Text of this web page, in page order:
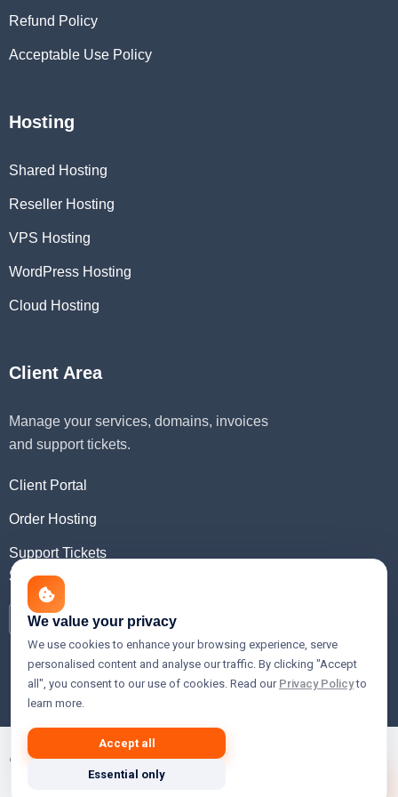
Refund Policy
Acceptable Use Policy
Hosting
Shared Hosting
Reseller Hosting
VPS Hosting
WordPress Hosting
Cloud Hosting
Client Area
Manage your services, domains, invoices
and support tickets.
Client Portal
Order Hosting
Support Tickets
Social Media
© 2026 Xslain Innovations — Premium Web Hosting, Cloud,
VPS & Domain Registration Services.
We value your privacy
We use cookies to enhance your browsing experience, serve
personalised content and analyse our traffic. By clicking "Accept
all", you consent to our use of cookies. Read our Privacy Policyto
learn more.
Accept all
Essential only